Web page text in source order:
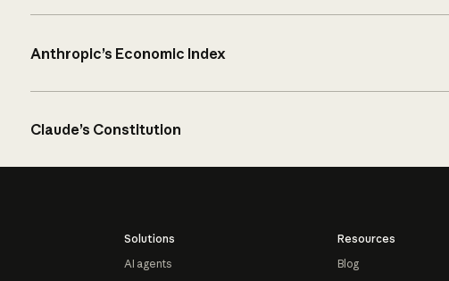
Anthropic’s Economic Index
Claude’s Constitution
Solutions
AI agents
Resources
Blog